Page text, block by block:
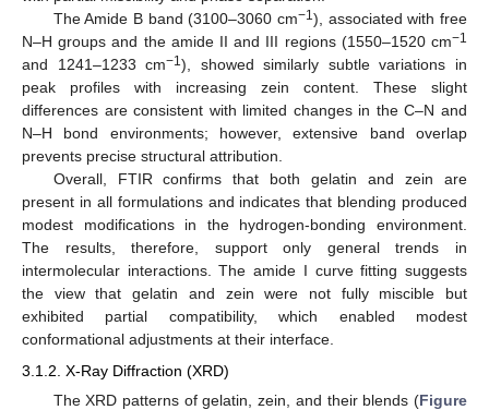
The Amide B band (3100–3060 cm−1), associated with free
N–H groups and the amide II and III regions (1550–1520 cm−1
and 1241–1233 cm−1), showed similarly subtle variations in
peak profiles with increasing zein content. These slight
differences are consistent with limited changes in the C–N and
N–H bond environments; however, extensive band overlap
prevents precise structural attribution.
Overall, FTIR confirms that both gelatin and zein are
present in all formulations and indicates that blending produced
modest modifications in the hydrogen-bonding environment.
The results, therefore, support only general trends in
intermolecular interactions. The amide I curve fitting suggests
the view that gelatin and zein were not fully miscible but
exhibited partial compatibility, which enabled modest
conformational adjustments at their interface.
3.1.2. X-Ray Diffraction (XRD)
The XRD patterns of gelatin, zein, and their blends (Figure